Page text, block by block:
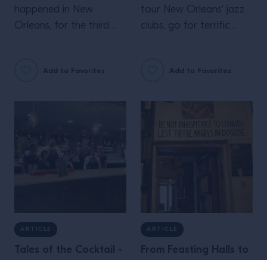
happened in New
Orleans, for the third
Add to Favorites
tour New Orleans' jazz
clubs, go for terrific
Campari Academy's
Add to Favorites
ARTICLE
Tales of the Cocktail -
ARTICLE
From Feasting Halls to